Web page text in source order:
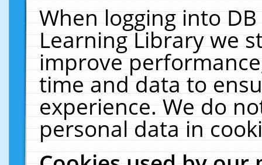
When logging into
Learning Library we
improve
time and data to
experience. We do
personal data in